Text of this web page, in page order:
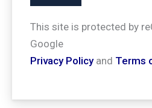
This site is protected by
Google
Privacy Policyand Terms